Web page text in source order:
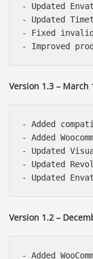
- Updated
- Updated
- Fixed
Version 1.3 – March
- Added
- Added
- Updated
- Updated
Version 1.2 –
- Added